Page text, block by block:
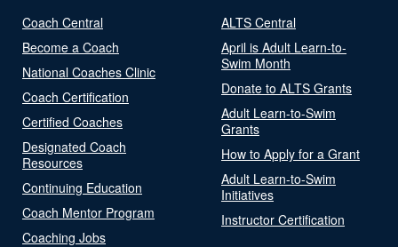
Coach Central
Become a Coach
National Coaches Clinic
Coach Certification
Certified Coaches
Designated Coach
Resources
Continuing Education
Coach Mentor Program
Coaching Jobs
ALTS Central
April is Adult Learn-to-
Swim Month
Donate to ALTS Grants
Adult Learn-to-Swim
Grants
How to Apply for a Grant
Adult Learn-to-Swim
Initiatives
Instructor Certification